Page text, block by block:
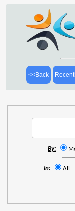
<<Back
By:
In: All